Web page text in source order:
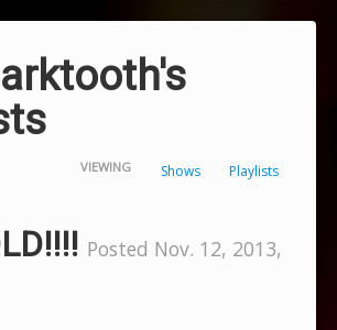
VIEWING Shows Playlists
Posted Nov. 12, 2013,